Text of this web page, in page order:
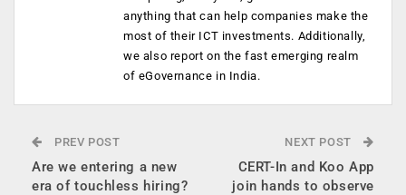
anything that can help companies make the
most of their ICT investments. Additionally,
we also report on the fast emerging realm
of eGovernance in India.
PREV POST
Are we entering a new
era of touchless hiring?
NEXT POST
CERT-In and Koo App
join hands to observe